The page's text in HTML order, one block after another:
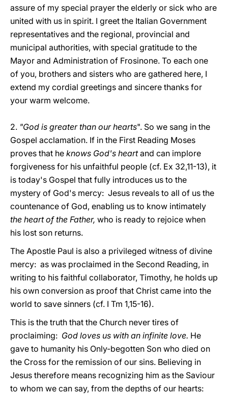
assure of my special prayer the elderly or sick who are
united with us in spirit. I greet the Italian Government
representatives and the regional, provincial and
municipal authorities, with special gratitude to the
Mayor and Administration of Frosinone. To each one
of you, brothers and sisters who are gathered here, I
extend my cordial greetings and sincere thanks for
your warm welcome.
2. "God is greater than our hearts". So we sang in the
Gospel acclamation. If in the First Reading Moses
proves that he knows God's heartand can implore
forgiveness for his unfaithful people (cf. Ex 32,11-13), it
is today's Gospel that fully introduces us to the
mystery of God's mercy: Jesus reveals to all of us the
countenance of God, enabling us to know intimately
the heart of the Father, who is ready to rejoice when
his lost son returns.
The Apostle Paul is also a privileged witness of divine
mercy: as was proclaimed in the Second Reading, in
writing to his faithful collaborator, Timothy, he holds up
his own conversion as proof that Christ came into the
world to save sinners (cf. I Tm 1,15-16).
This is the truth that the Church never tires of
proclaiming: God loves us with an infinite love. He
gave to humanity his Only-begotten Son who died on
the Cross for the remission of our sins. Believing in
Jesus therefore means recognizing him as the Saviour
to whom we can say, from the depths of our hearts: